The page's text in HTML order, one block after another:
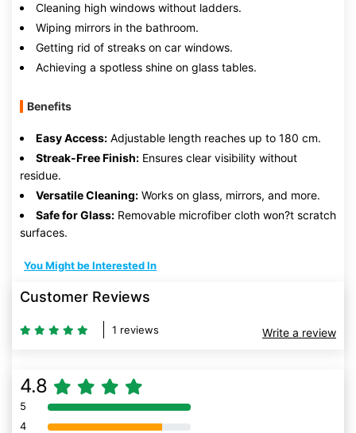
Cleaning high windows without ladders.
Wiping mirrors in the bathroom.
Getting rid of streaks on car windows.
Achieving a spotless shine on glass tables.
Benefits
Easy Access: Adjustable length reaches up to 180 cm.
Streak-Free Finish: Ensures clear visibility without
residue.
Versatile Cleaning: Works on glass, mirrors, and more.
Safe for Glass: Removable microfiber cloth won?t scratch
surfaces.
You Might be Interested In
Customer Reviews
1 reviews Write a review
4.8
5 80% Complete (danger)
4 80% Complete (danger)